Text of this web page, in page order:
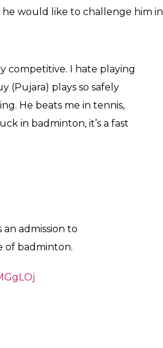
he would like to challenge him in
competitive. I hate playing
(Pujara) plays so safely
He beats me in tennis,
in badminton, it’s a fast
an admission to
of badminton.